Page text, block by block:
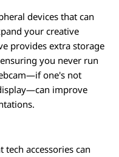
devices that can
your creative
provides extra storage
you never run
one's not
improve
accessories can